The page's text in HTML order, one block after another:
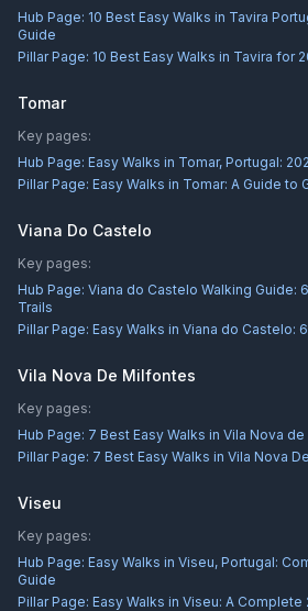
Hub Page: 10 Best Easy Walks in Tavira
Guide
Pillar Page: 10 Best Easy Walks in Tavira for
Tomar
Key pages:
Hub Page: Easy Walks in Tomar, Portugal:
Pillar Page: Easy Walks in Tomar: A Guide to
Viana Do Castelo
Key pages:
Hub Page: Viana do Castelo Walking Guide:
Trails
Pillar Page: Easy Walks in Viana do Castelo:
Vila Nova De Milfontes
Key pages:
Hub Page: 7 Best Easy Walks in Vila Nova
Pillar Page: 7 Best Easy Walks in Vila Nova
Viseu
Key pages:
Hub Page: Easy Walks in Viseu, Portugal:
Guide
Pillar Page: Easy Walks in Viseu: A Complete